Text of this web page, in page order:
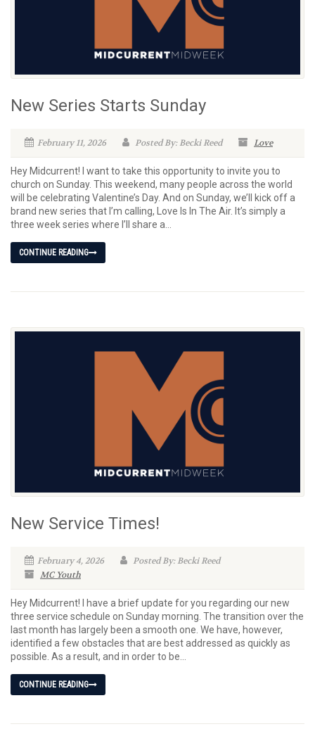
New Series Starts Sunday
February 11, 2026 Posted By: Becki Reed Love
Hey Midcurrent! I want to take this opportunity to invite you to
church on Sunday. This weekend, many people across the world
will be celebrating Valentine’s Day. And on Sunday, we’ll kick off a
brand new series that I’m calling, Love Is In The Air. It’s simply a
three week series where I’ll share a...
CONTINUE READING
New Service Times!
February 4, 2026
Posted By: Becki Reed
MC Youth
Hey Midcurrent! I have a brief update for you regarding our new
three service schedule on Sunday morning. The transition over the
last month has largely been a smooth one. We have, however,
identified a few obstacles that are best addressed as quickly as
possible. As a result, and in order to be...
CONTINUE READING